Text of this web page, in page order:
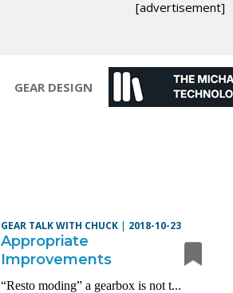
[advertisement]
GEAR DESIGN
GEAR TALK WITH CHUCK | 2018-10-23
Appropriate
Improvements
“Resto moding” a gearbox is not t...